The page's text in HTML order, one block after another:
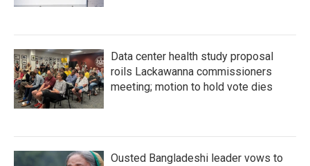
Data center health study proposal
roils Lackawanna commissioners
meeting; motion to hold vote dies
Ousted Bangladeshi leader vows to